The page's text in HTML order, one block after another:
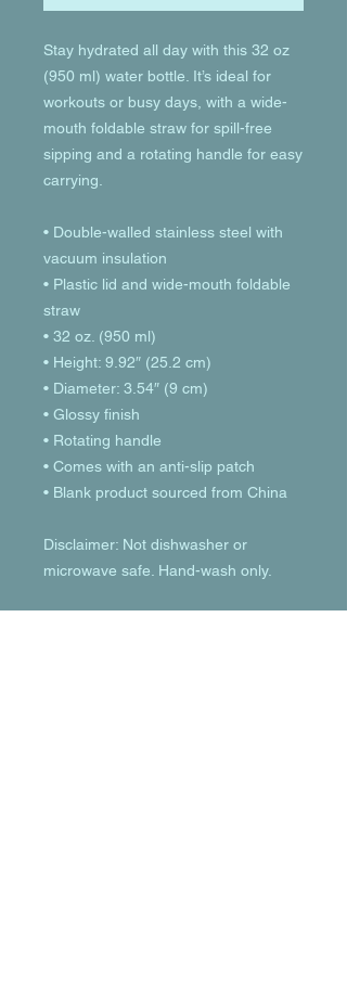
Stay hydrated all day with this 32 oz
(950 ml) water bottle. It’s ideal for
workouts or busy days, with a wide-
mouth foldable straw for spill-free
sipping and a rotating handle for easy
carrying.
• Double-walled stainless steel with
vacuum insulation
• Plastic lid and wide-mouth foldable
straw
• 32 oz. (950 ml)
• Height: 9.92″ (25.2 cm)
• Diameter: 3.54″ (9 cm)
• Glossy finish
• Rotating handle
• Comes with an anti-slip patch
• Blank product sourced from China
Disclaimer: Not dishwasher or
microwave safe. Hand-wash only.